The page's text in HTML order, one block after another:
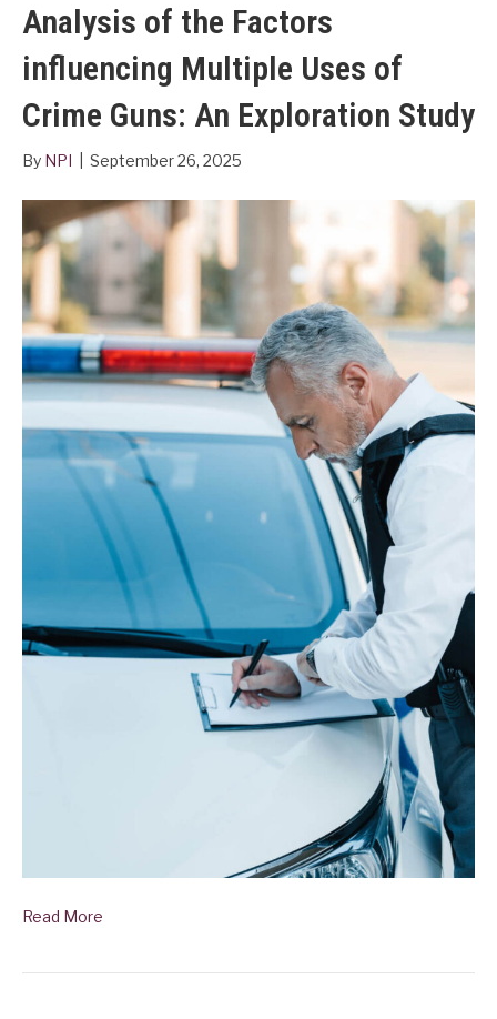
Analysis of the Factors
influencing Multiple Uses of
Crime Guns: An Exploration Study
By NPI September 26, 2025
Read More